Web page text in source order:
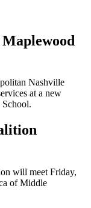
Nashville
at a new
will meet Friday,
of Middle